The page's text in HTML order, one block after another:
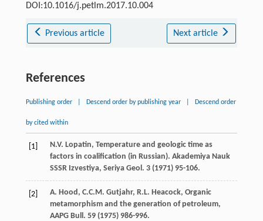
DOI:10.1016/j.petlm.2017.10.004
Previous article Next article
References
Publishing order Descend order by publishing year Descend order
by cited within
[1] N.V. Lopatin, Temperature and geologic time as
factors in coalification (in Russian). Akademiya Nauk
SSSR Izvestiya, Seriya Geol . 3(1971) 95-106.
[2] A. Hood , C.C.M. Gutjahr, R.L. Heacock, Organic
metamorphism and the generation of petroleum,
AAPG Bull . 59(1975) 986-996.